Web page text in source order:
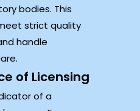
bodies. This
strict quality
handle
of Licensing
of a